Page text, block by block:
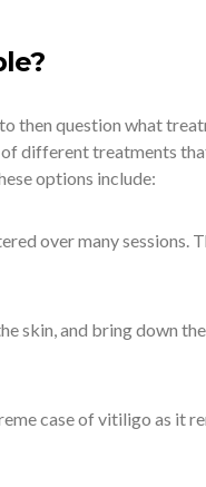
then question what
different treatments
options include:
over many sessions.
skin, and bring down
case of vitiligo as it